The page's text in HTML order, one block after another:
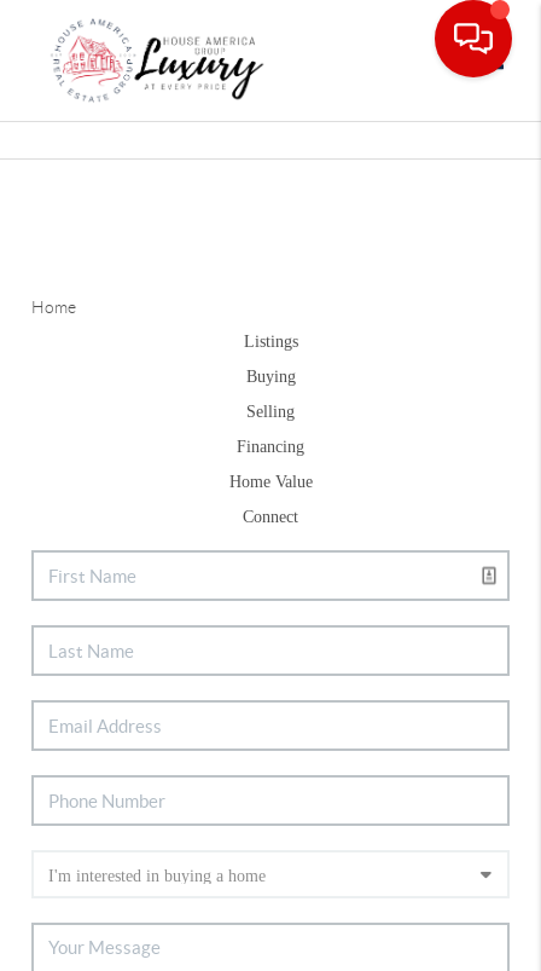
Home
Listings
Buying
Selling
Financing
Home Value
Connect